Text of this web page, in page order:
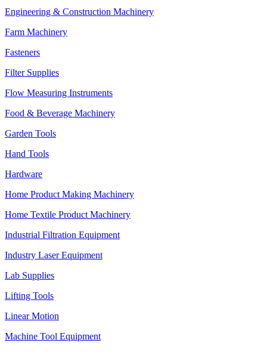
Engineering & Construction Machinery
Farm Machinery
Fasteners
Filter Supplies
Flow Measuring Instruments
Food & Beverage Machinery
Garden Tools
Hand Tools
Hardware
Home Product Making Machinery
Home Textile Product Machinery
Industrial Filtration Equipment
Industry Laser Equipment
Lab Supplies
Lifting Tools
Linear Motion
Machine Tool Equipment